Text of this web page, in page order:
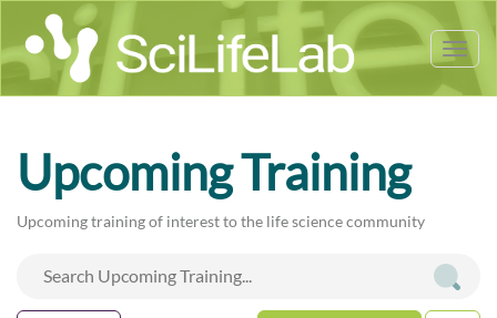
Upcoming Training
Upcoming training of interest to the life science community